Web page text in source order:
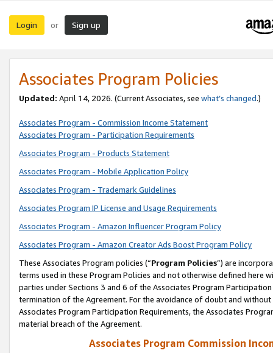
Login or Sign up
Associates Program Policies
Updated: April 14, 2026. (Current Associates, see what’s changed.)
Associates Program - Commission Income Statement
Associates Program - Participation Requirements
Associates Program - Products Statement
Associates Program - Mobile Application Policy
Associates Program - Trademark Guidelines
Associates Program IP License and Usage Requirements
Associates Program - Amazon Influencer Program Policy
Associates Program - Amazon Creator Ads Boost Program Policy
These Associates Program policies (“Program Policies”) are
terms used in these Program Policies and not otherwise defined
parties under Sections 3 and 6 of the Associates Program
termination of the Agreement. For the avoidance of doubt and
Associates Program Participation Requirements, the Associates
material breach of the Agreement.
Associates Program Commission